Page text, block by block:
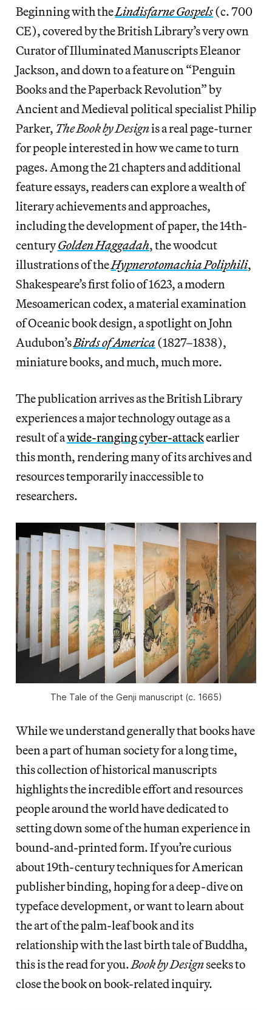
Beginning with theLindisfarne Gospels(c. 700
CE), covered by the British Library’s very own
Curator of Illuminated Manuscripts Eleanor
Jackson, and down to a feature on “Penguin
Books and the Paperback Revolution” by
Ancient and Medieval political specialist Philip
Parker, The Book by Designis a real page-turner
for people interested in how we came to turn
pages. Among the 21 chapters and additional
feature essays, readers can explore a wealth of
literary achievements and approaches,
including the development of paper, the 14th-
centuryGolden Haggadah, the woodcut
illustrations of theHypnerotomachia Poliphili,
Shakespeare’s first folio of 1623, a modern
Mesoamerican codex, a material examination
of Oceanic book design, a spotlight on John
Audubon’sBirds of America (1827–1838),
miniature books, and much, much more.
The publication arrives as the British Library
experiences a major technology outage as a
result of awide-ranging cyber-attackearlier
this month, rendering many of its archives and
resources temporarily inaccessible to
researchers.
The Tale of the Genji manuscript (c. 1665)
While we understand generally that books have
been a part of human society for a long time,
this collection of historical manuscripts
highlights the incredible effort and resources
people around the world have dedicated to
setting down some of the human experience in
bound-and-printed form. If you’re curious
about 19th-century techniques for American
publisher binding, hoping for a deep-dive on
typeface development, or want to learn about
the art of the palm-leaf book and its
relationship with the last birth tale of Buddha,
this is the read for you.Book by Designseeks to
close the book on book-related inquiry.